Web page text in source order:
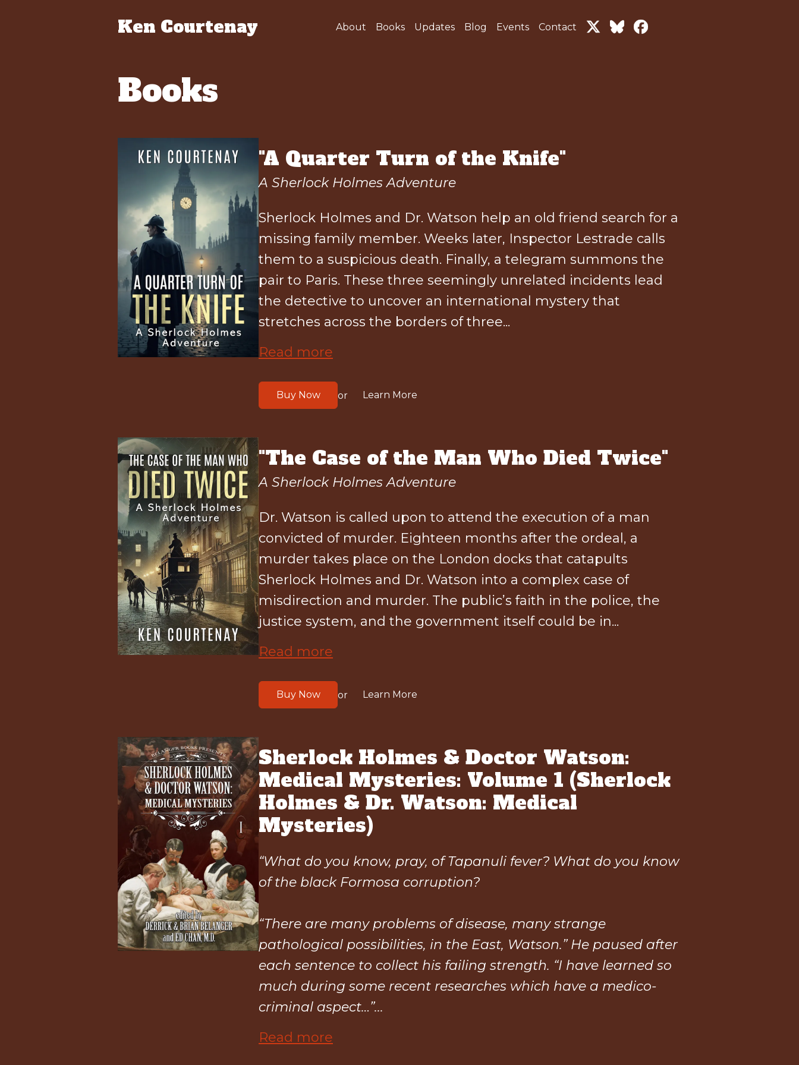
Ken Courtenay About Books Updates Blog Events Contact
Books
"A Quarter Turn of the Knife"
A Sherlock Holmes Adventure
Sherlock Holmes and Dr. Watson help an old friend search for a
missing family member. Weeks later, Inspector Lestrade calls
them to a suspicious death. Finally, a telegram summons the
pair to Paris. These three seemingly unrelated incidents lead
the detective to uncover an international mystery that
stretches across the borders of three...
Read more
Buy Now or Learn More
"The Case of the Man Who Died Twice"
A Sherlock Holmes Adventure
Dr. Watson is called upon to attend the execution of a man
convicted of murder. Eighteen months after the ordeal, a
murder takes place on the London docks that catapults
Sherlock Holmes and Dr. Watson into a complex case of
misdirection and murder. The public’s faith in the police, the
justice system, and the government itself could be in...
Read more
Buy Now or Learn More
Sherlock Holmes & Doctor Watson:
Medical Mysteries: Volume 1 (Sherlock
Holmes & Dr. Watson: Medical
Mysteries)
“What do you know, pray, of Tapanuli fever? What do you know
of the black Formosa corruption?
“There are many problems of disease, many strange
pathological possibilities, in the East, Watson.” He paused after
each sentence to collect his failing strength. “I have learned so
much during some recent researches which have a medico-
criminal aspect…”...
Read more